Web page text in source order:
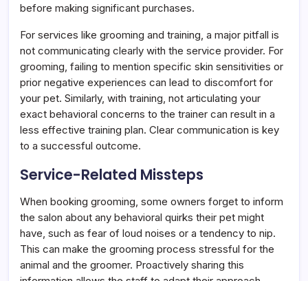
before making significant purchases.
For services like grooming and training, a major pitfall is
not communicating clearly with the service provider. For
grooming, failing to mention specific skin sensitivities or
prior negative experiences can lead to discomfort for
your pet. Similarly, with training, not articulating your
exact behavioral concerns to the trainer can result in a
less effective training plan. Clear communication is key
to a successful outcome.
Service-Related Missteps
When booking grooming, some owners forget to inform
the salon about any behavioral quirks their pet might
have, such as fear of loud noises or a tendency to nip.
This can make the grooming process stressful for the
animal and the groomer. Proactively sharing this